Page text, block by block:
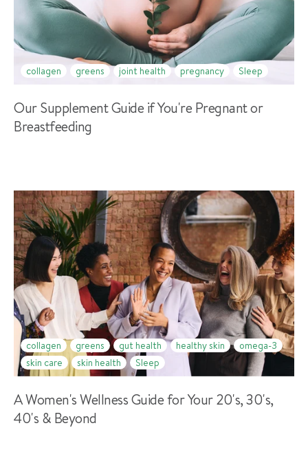
collagen greens joint health pregnancy Sleep
Our Supplement Guide if You're Pregnant or
Breastfeeding
collagen greens gut health healthy skin
omega-3
skin care
skin health Sleep
A Women's Wellness Guide for Your 20's, 30's,
40's & Beyond